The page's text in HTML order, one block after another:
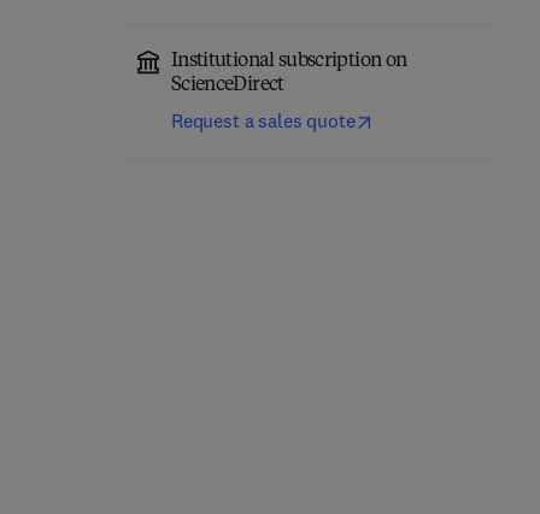
Institutional subscription on
ScienceDirect
Request a sales quote